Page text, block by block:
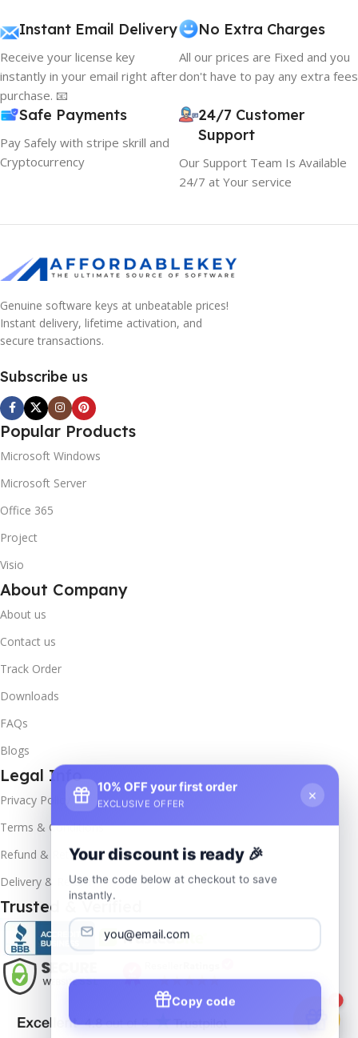
Instant Email Delivery
Receive your license key
instantly in your email right after
purchase. 📧
No Extra Charges
All our prices are Fixed and you
don't have to pay any extra fees
Safe Payments
Pay Safely with stripe skrill and
Cryptocurrency
24/7 Customer
Support
Our Support Team Is Available
24/7 at Your service
Genuine software keys at unbeatable prices!
Instant delivery, lifetime activation, and
secure transactions.
Subscribe us
Popular Products
Microsoft Windows
Microsoft Server
Office 365
Project
Visio
About Company
About us
Contact us
Track Order
Downloads
FAQs
Blogs
Legal Info
Privacy Policy
Terms & Conditions
Refund & Returns
Delivery & Return
Trusted & Verified
10% OFF your first order
EXCLUSIVE OFFER
×
Your discount is ready 🎉
Use the code below at checkout to save
instantly.
Copy code